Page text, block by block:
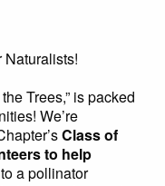
Naturalists!
Trees,” is packed
We’re
Class of
to help
a pollinator